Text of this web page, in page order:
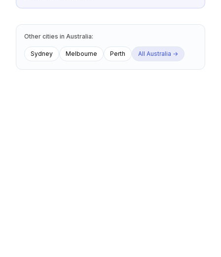
Other cities in Australia:
Sydney Melbourne Perth All Australia →